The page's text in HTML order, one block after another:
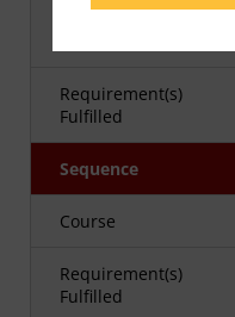
Requirement(s)
Fulfilled
Sequence
Course
Requirement(s)
Fulfilled